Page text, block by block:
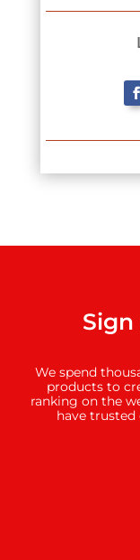
We spend
products to
ranking on the
have trusted